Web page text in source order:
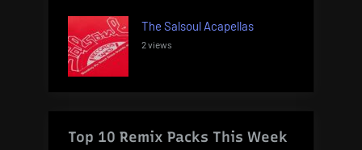
The Salsoul Acapellas
2 views
Top 10 Remix Packs This Week